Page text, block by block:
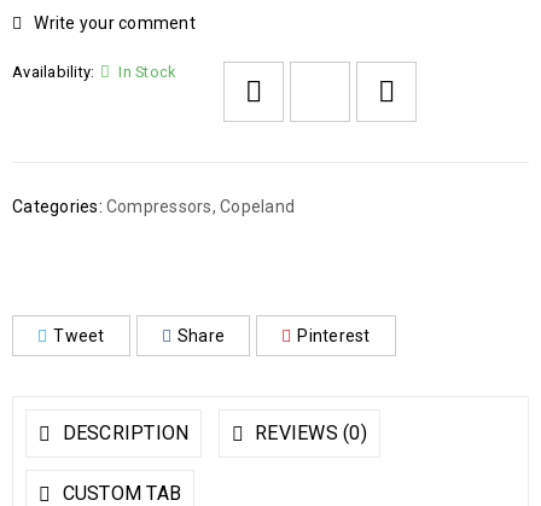
Write your comment
Availability: In Stock
Categories: Compressors, Copeland
Tweet Share Pinterest
DESCRIPTION REVIEWS (0)
CUSTOM TAB